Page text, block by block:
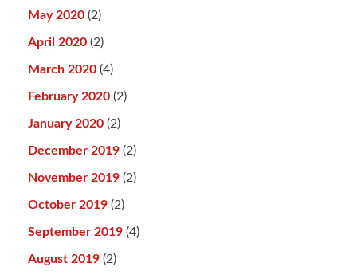
May 2020 (2)
April 2020 (2)
March 2020 (4)
February 2020 (2)
January 2020 (2)
December 2019 (2)
November 2019 (2)
October 2019 (2)
September 2019 (4)
August 2019 (2)